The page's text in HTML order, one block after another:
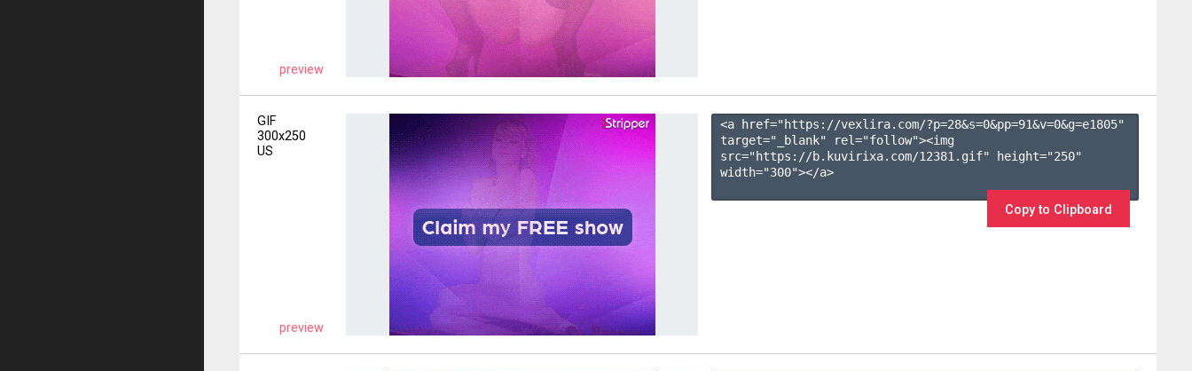
preview
GIF
300x250
US
preview
<a href="https://vexlira.com/?p=28&s=0&pp=91&v=0&g=e1805"
target="_blank" rel="follow"><img
src="https://b.kuvirixa.com/12381.gif" height="250"
width="300"></a>
Copy to Clipboard